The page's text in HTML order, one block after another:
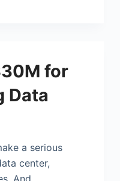
for
Data
a serious
center,
And…